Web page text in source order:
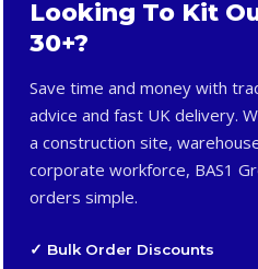
Looking To Kit
30+?
Save time and money with
advice and fast UK delivery.
a construction site,
corporate workforce, BAS1
orders simple.
✓ Bulk Order Discounts